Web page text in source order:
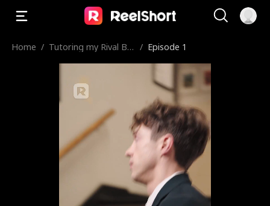
Home / Tutoring my Rival Bo
/ Episode 1